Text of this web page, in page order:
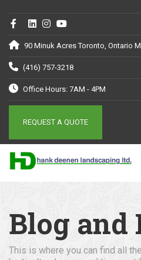
90 Minuk Acres Toronto, Ontario
(416) 757-3218
Office Hours: 7AM - 4PM
REQUEST A QUOTE
Blog and
This is where you can find all